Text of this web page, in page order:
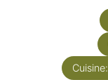
Cuisine: